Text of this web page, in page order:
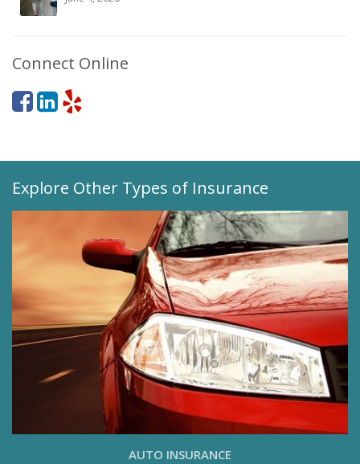
Connect Online
Explore Other Types of Insurance
AUTO INSURANCE